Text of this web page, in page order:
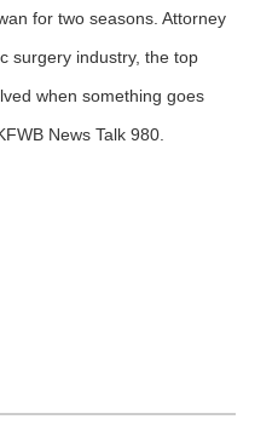
for two seasons. Attorney
surgery industry, the top
when something goes
News Talk 980.